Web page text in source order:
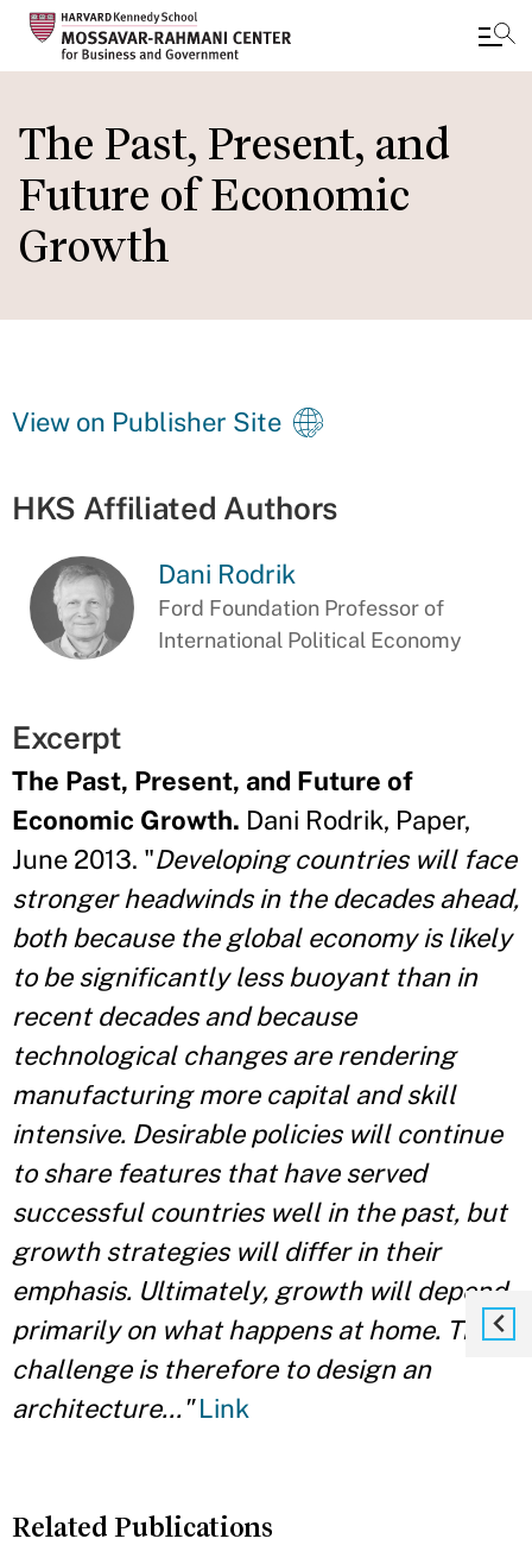
to
main
content
The Past, Present, and
Future of Economic
Growth
View on Publisher Site
HKS Affiliated Authors
Dani Rodrik
Ford Foundation Professor of
International Political Economy
Excerpt
The Past, Present, and Future of
Economic Growth. Dani Rodrik, Paper,
June 2013. "Developing countries will face
stronger headwinds in the decades ahead,
both because the global economy is likely
to be significantly less buoyant than in
recent decades and because
technological changes are rendering
manufacturing more capital and skill
intensive. Desirable policies will continue
to share features that have served
successful countries well in the past, but
growth strategies will differ in their
emphasis. Ultimately, growth will depend
primarily on what happens at home. The
challenge is therefore to design an
architecture..."Link
Related Publications